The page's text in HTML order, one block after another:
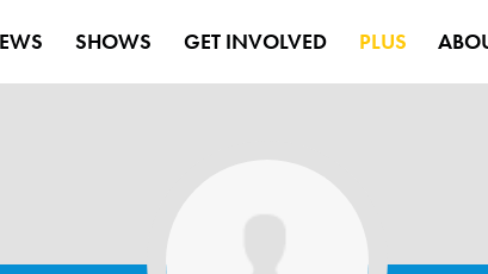
SHOWS GET INVOLVED PLUS